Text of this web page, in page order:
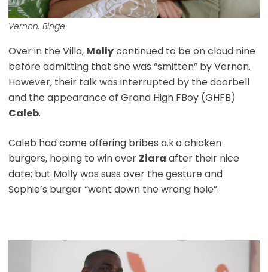
Vernon. Binge
Over in the Villa, Mollycontinued to be on cloud nine
before admitting that she was “smitten” by Vernon.
However, their talk was interrupted by the doorbell
and the appearance of Grand High FBoy (GHFB)
Caleb.
Caleb had come offering bribes a.k.a chicken
burgers, hoping to win over Ziara after their nice
date; but Molly was suss over the gesture and
Sophie’s burger “went down the wrong hole”.